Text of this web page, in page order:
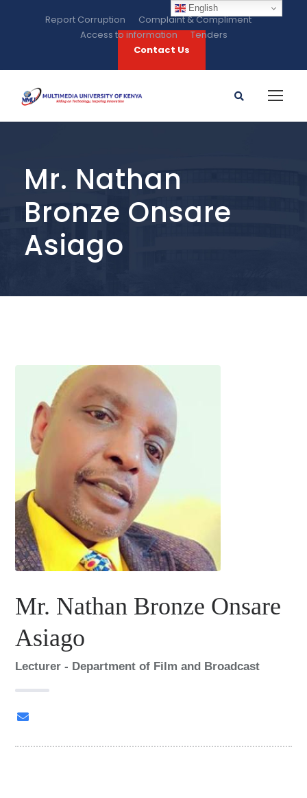
Report Corruption
Complaint & Compliment
Access to information
Tenders
Contact Us
Mr. Nathan
Bronze Onsare
Asiago
Mr. Nathan Bronze Onsare
Asiago
Lecturer - Department of Film and Broadcast
English